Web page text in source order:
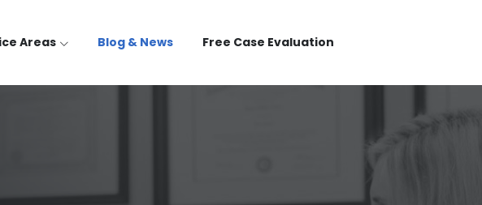
Areas Blog & News Free Case Evaluation